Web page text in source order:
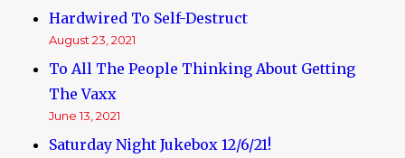
Hardwired To Self-Destruct
August 23, 2021
To All The People Thinking About Getting
The Vaxx
June 13, 2021
Saturday Night Jukebox 12/6/21!